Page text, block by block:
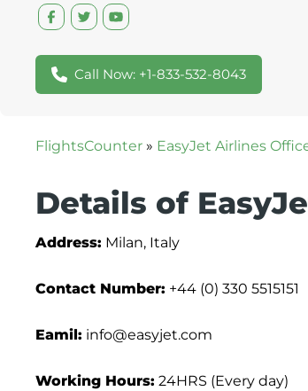
Call Now: +1-833-532-8043
FlightsCounter » EasyJet Airlines
Details of
Address: Milan, Italy
Contact Number: +44 (0) 330 5515151
Eamil: info@easyjet.com
Working Hours: 24HRS (Every day)